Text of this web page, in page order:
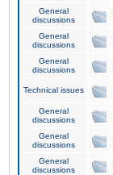
General
discussions
General
discussions
General
discussions
Technical issues
General
discussions
General
discussions
General
discussions